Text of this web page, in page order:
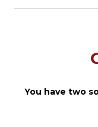
You have two